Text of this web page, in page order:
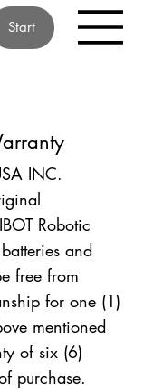
Start
INC.
Robotic
and
free from
for one (1)
mentioned
of six (6)
purchase.